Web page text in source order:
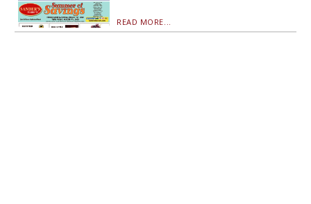
READ MORE...